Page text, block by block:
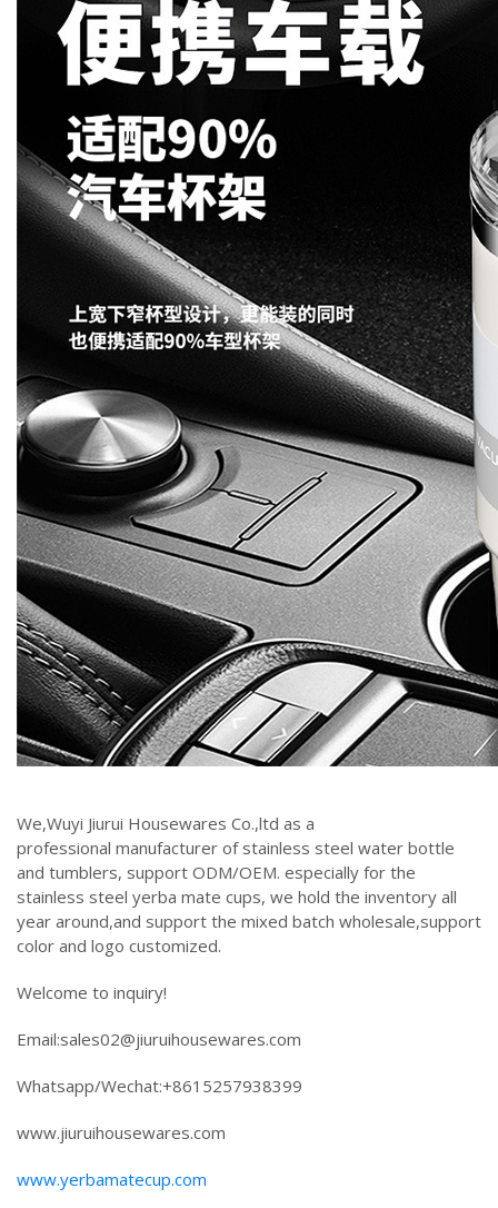
We,Wuyi Jiurui Housewares Co.,ltd as a
professional manufacturer of stainless steel water bottle
and tumblers, support ODM/OEM. especially for the
stainless steel yerba mate cups, we hold the inventory all
year around,and support the mixed batch wholesale,support
color and logo customized.
Welcome to inquiry!
Email:sales02@jiuruihousewares.com
Whatsapp/Wechat:+8615257938399
www.jiuruihousewares.com
www.yerbamatecup.com